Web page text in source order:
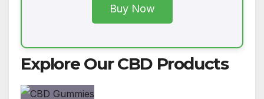
Buy Now
Explore Our CBD Products